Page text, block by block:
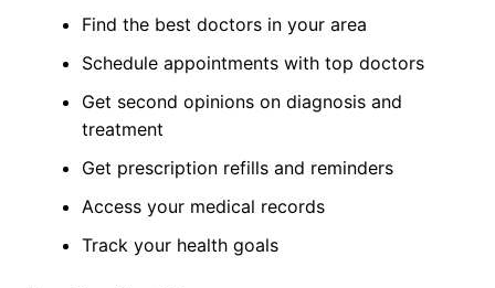
Find the best doctors in your area
Schedule appointments with top doctors
Get second opinions on diagnosis and
treatment
Get prescription refills and reminders
Access your medical records
Track your health goals